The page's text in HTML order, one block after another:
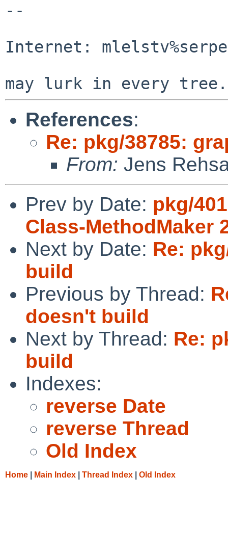
--
Internet:
References:
Re: pkg/38785:
From: Jens
Prev by Date: pkg/
Class-MethodMaker
Next by Date: Re:
build
Previous by Thread:
doesn't build
Next by Thread: Re:
build
Indexes:
reverse Date
reverse Thread
Old Index
Home Main Index Thread Index Old Index